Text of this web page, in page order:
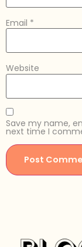
Email *
Website
Save my name,
next time I